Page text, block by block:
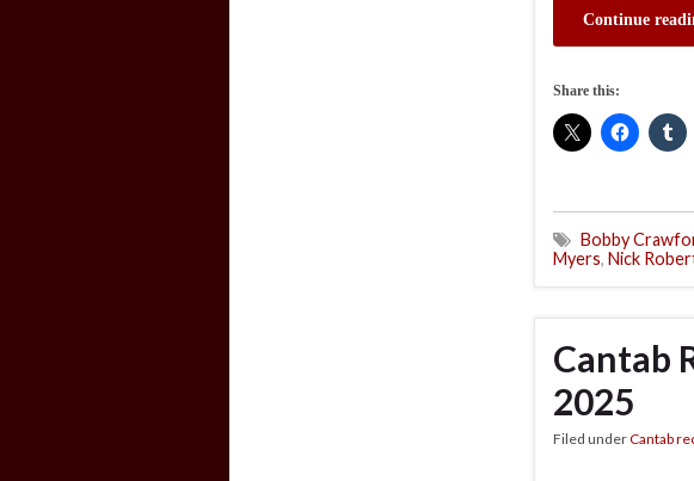
Continue
Share this:
Bobby
Myers, Nick
Cantab
2025
Filed underCantab